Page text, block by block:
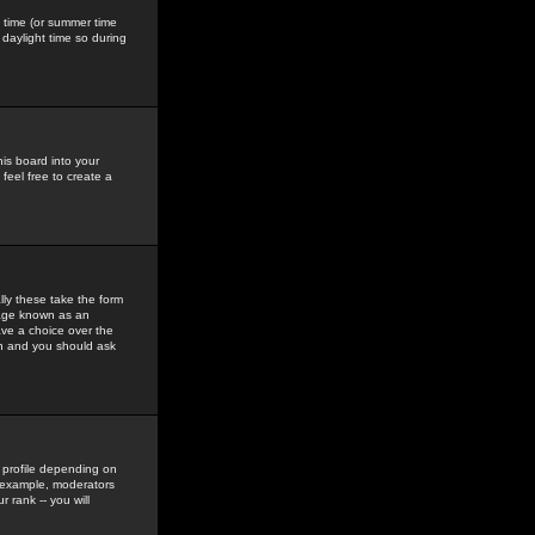
(or summer time
time so during
board into your
free to create a
these take the form
known as an
a choice over the
and you should ask
depending on
moderators
rank -- you will